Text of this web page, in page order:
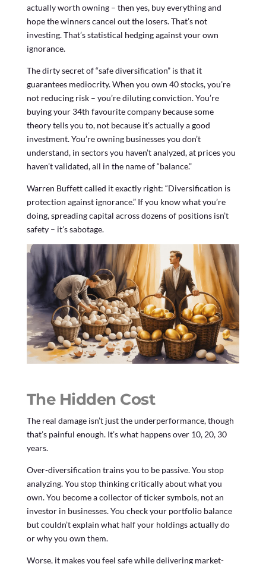
actually worth owning – then yes, buy everything and
hope the winners cancel out the losers. That’s not
investing. That’s statistical hedging against your own
ignorance.
The dirty secret of “safe diversification” is that it
guarantees mediocrity. When you own 40 stocks, you’re
not reducing risk – you’re diluting conviction. You’re
buying your 34th favourite company because some
theory tells you to, not because it’s actually a good
investment. You’re owning businesses you don’t
understand, in sectors you haven’t analyzed, at prices you
haven’t validated, all in the name of “balance.”
Warren Buffett called it exactly right: “Diversification is
protection against ignorance.” If you know what you’re
doing, spreading capital across dozens of positions isn’t
safety – it’s sabotage.
The Hidden Cost
The real damage isn’t just the underperformance, though
that’s painful enough. It’s what happens over 10, 20, 30
years.
Over-diversification trains you to be passive. You stop
analyzing. You stop thinking critically about what you
own. You become a collector of ticker symbols, not an
investor in businesses. You check your portfolio balance
but couldn’t explain what half your holdings actually do
or why you own them.
Worse, it makes you feel safe while delivering market-